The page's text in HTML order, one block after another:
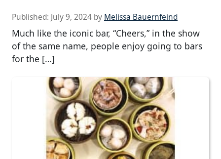
Published: July 9, 2024 by Melissa Bauernfeind
Much like the iconic bar, “Cheers,” in the show
of the same name, people enjoy going to bars
for the […]